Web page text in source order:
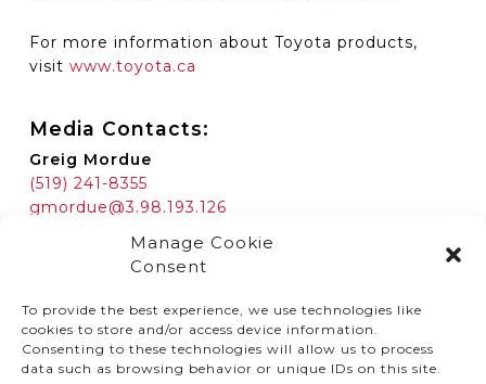
Manage Cookie
Consent
To provide the best experience, we use technologies like
cookies to store and/or access device information.
Consenting to these technologies will allow us to process
data such as browsing behavior or unique IDs on this site.
For more information about Toyota products,
visit www.toyota.ca
Media Contacts:
Greig Mordue
(519) 241-8355
gmordue@3.98.193.126